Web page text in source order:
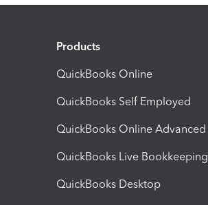
Products
QuickBooks Online
QuickBooks Self Employed
QuickBooks Online Advanced
QuickBooks Live Bookkeeping
QuickBooks Desktop